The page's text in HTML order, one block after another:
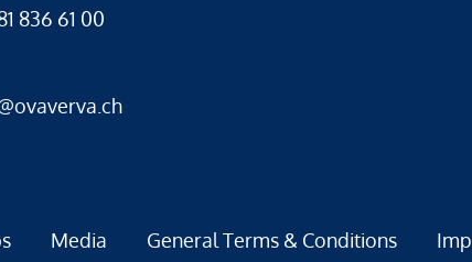
836 61 00
Media General Terms & Conditions